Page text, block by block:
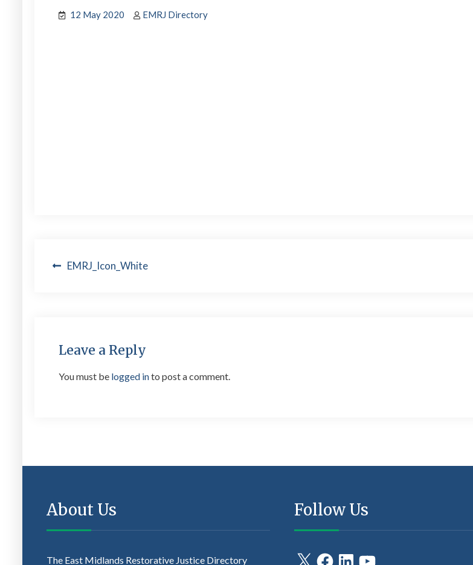
12 May 2020 EMRJ Directory
Post
EMRJ_Icon_White
Leave a Reply
You must be logged into post a comment.
About Us
The East Midlands Restorative Justice Directory
Follow Us
X FacebookLinkedInYouTube